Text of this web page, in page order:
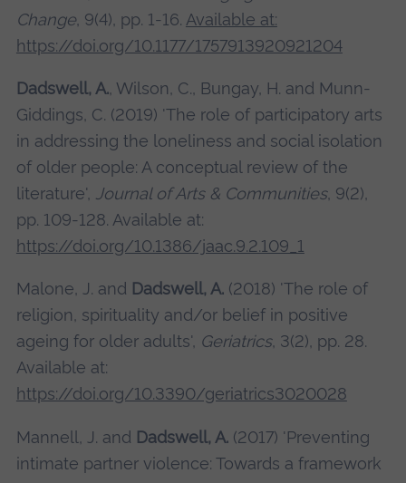
Change, 9(4), pp. 1-16. Available at:
https://doi.org/10.1177/1757913920921204
Dadswell, A., Wilson, C., Bungay, H. and Munn-
Giddings, C. (2019) 'The role of participatory arts
in addressing the loneliness and social isolation
of older people: A conceptual review of the
literature', Journal of Arts & Communities, 9(2),
pp. 109-128. Available at:
https://doi.org/10.1386/jaac.9.2.109_1
Malone, J. and Dadswell, A.(2018) 'The role of
religion, spirituality and/or belief in positive
ageing for older adults', Geriatrics, 3(2), pp. 28.
Available at:
https://doi.org/10.3390/geriatrics3020028
Mannell, J. and Dadswell, A.(2017) 'Preventing
intimate partner violence: Towards a framework